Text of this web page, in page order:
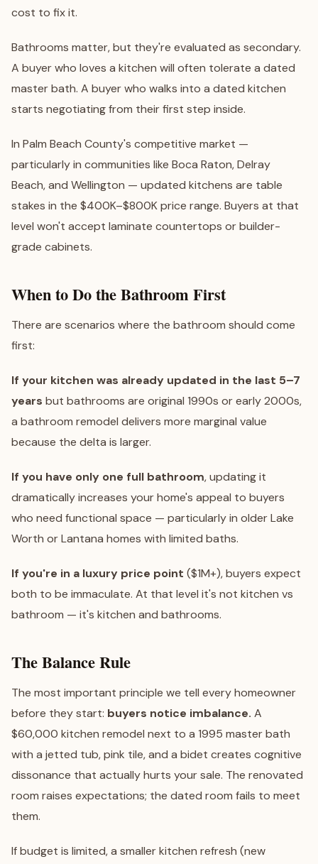
cost to fix it.
Bathrooms matter, but they're evaluated as secondary.
A buyer who loves a kitchen will often tolerate a dated
master bath. A buyer who walks into a dated kitchen
starts negotiating from their first step inside.
In Palm Beach County's competitive market —
particularly in communities like Boca Raton,Delray
Beach, and Wellington — updated kitchens are table
stakes in the $400K–$800K price range. Buyers at that
level won't accept laminate countertops or builder-
grade cabinets.
When to Do the Bathroom First
There are scenarios where the bathroom should come
first:
If your kitchen was already updated in the last 5–7
years but bathrooms are original 1990s or early 2000s,
a bathroom remodel delivers more marginal value
because the delta is larger.
If you have only one full bathroom, updating it
dramatically increases your home's appeal to buyers
who need functional space — particularly in olderLake
Worth orLantana homes with limited baths.
If you're in a luxury price point ($1M+), buyers expect
both to be immaculate. At that level it's not kitchen vs
bathroom — it's kitchen and bathrooms.
The Balance Rule
The most important principle we tell every homeowner
before they start: buyers notice imbalance. A
$60,000 kitchen remodel next to a 1995 master bath
with a jetted tub, pink tile, and a bidet creates cognitive
dissonance that actually hurts your sale. The renovated
room raises expectations; the dated room fails to meet
them.
If budget is limited, a smaller kitchen refresh (new